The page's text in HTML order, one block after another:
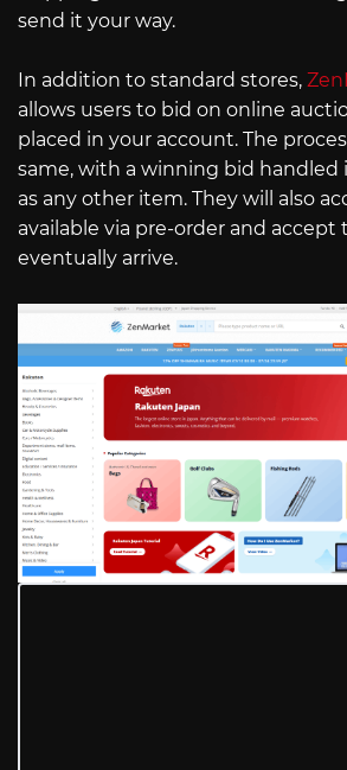
send it your way.
In addition to standard stores,
allows users to bid on online
placed in your account. The
same, with a winning bid handled
as any other item. They will also
available via pre-order and
eventually arrive.